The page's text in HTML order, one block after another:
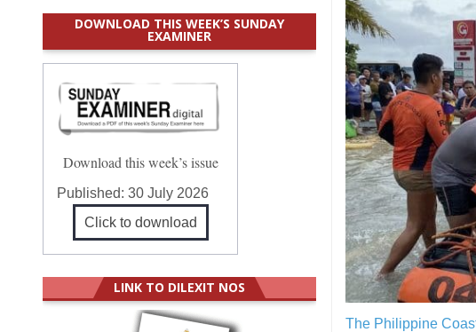
The Philippine
DOWNLOAD THIS WEEK’S SUNDAY
EXAMINER
Download this week’s issue
Published:30 July 2026
Click to download
LINK TO DILEXIT NOS